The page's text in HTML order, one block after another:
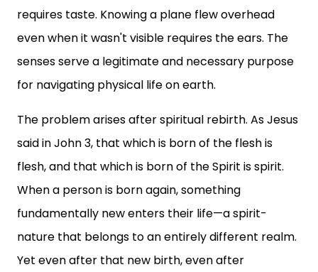
requires taste. Knowing a plane flew overhead
even when it wasn't visible requires the ears. The
senses serve a legitimate and necessary purpose
for navigating physical life on earth.
The problem arises after spiritual rebirth. As Jesus
said in John 3, that which is born of the flesh is
flesh, and that which is born of the Spirit is spirit.
When a person is born again, something
fundamentally new enters their life—a spirit-
nature that belongs to an entirely different realm.
Yet even after that new birth, even after